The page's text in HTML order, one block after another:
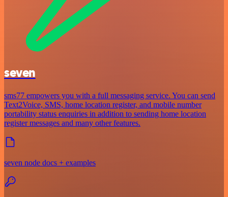
seven
sms77 empowers you with a full messaging service. You can send
Text2Voice, SMS, home location register, and mobile number
portability status enquiries in addition to sending home location
register messages and many other features.
seven node docs + examples